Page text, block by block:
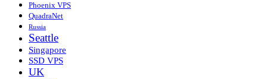
Phoenix VPS
QuadraNet
Russia
Seattle
Singapore
SSD VPS
UK